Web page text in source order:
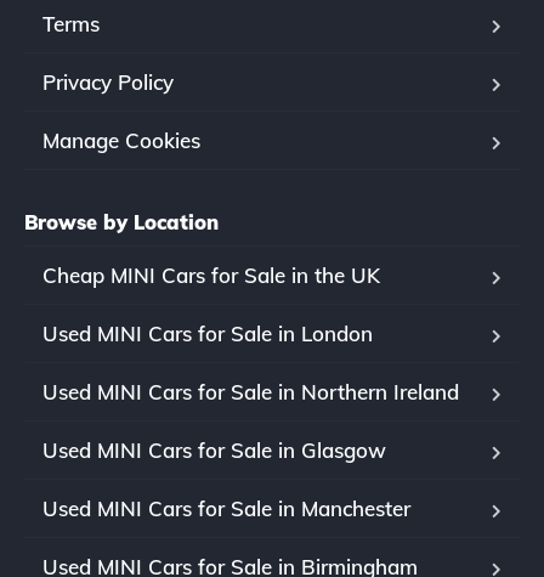
Terms
Privacy Policy
Manage Cookies
Browse by Location
Cheap MINI Cars for Sale in the UK
Used MINI Cars for Sale in London
Used MINI Cars for Sale in Northern Ireland
Used MINI Cars for Sale in Glasgow
Used MINI Cars for Sale in Manchester
Used MINI Cars for Sale in Birmingham